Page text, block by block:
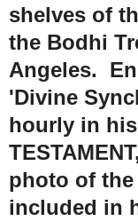
shelves of
the Bodhi
Angeles.
'Divine
hourly in
photo of
included in